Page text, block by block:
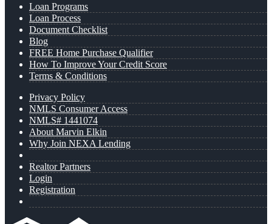
Loan Programs
Loan Process
Document Checklist
Blog
FREE Home Purchase Qualifier
How To Improve Your Credit Score
Terms & Conditions
Privacy Policy
NMLS Consumer Access
NMLS# 1441074
About Marvin Elkin
Why Join NEXA Lending
Realtor Partners
Login
Registration